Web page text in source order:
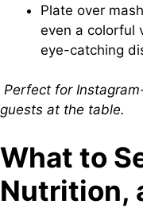
Plate over
even a colorful
eye-catching
Perfect for
guests at the table.
What to
Nutrition,